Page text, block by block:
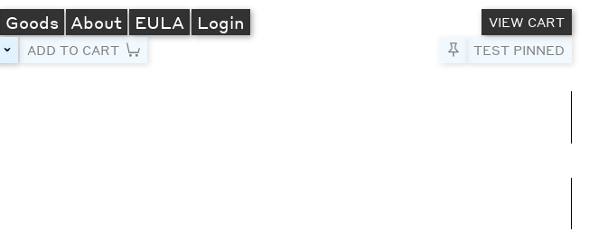
Goods About EULA Login
VIEW CART
TEST PINNED
toggleADD TO CART Pin to Test